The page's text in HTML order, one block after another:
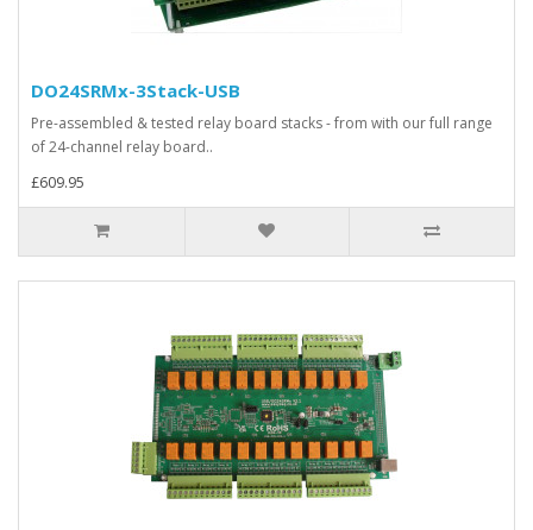
DO24SRMx-3Stack-USB
Pre-assembled & tested relay board stacks - from with our full range
of 24-channel relay board..
£609.95